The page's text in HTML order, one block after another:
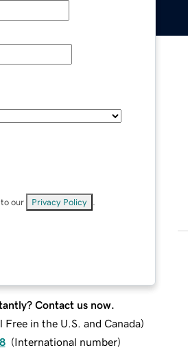
our Privacy Policy
Contact us now.
Free in the U.S. and Canada)
(International number)